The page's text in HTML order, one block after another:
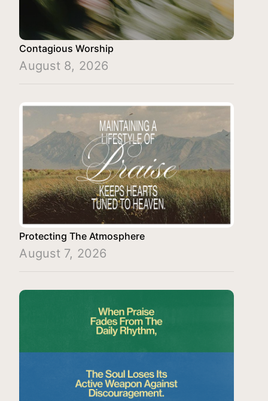
Contagious Worship
August 8, 2026
Protecting The Atmosphere
August 7, 2026